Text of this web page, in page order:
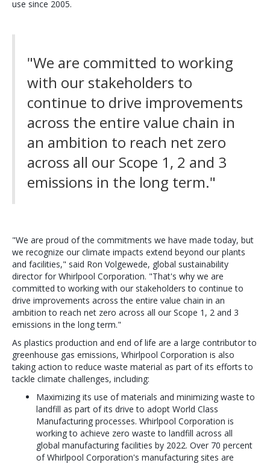
use since 2005.
"We are committed to working
with our stakeholders to
continue to drive improvements
across the entire value chain in
an ambition to reach net zero
across all our Scope 1, 2 and 3
emissions in the long term."
"We are proud of the commitments we have made today, but
we recognize our climate impacts extend beyond our plants
and facilities," said Ron Volgewede, global sustainability
director for Whirlpool Corporation. "That's why we are
committed to working with our stakeholders to continue to
drive improvements across the entire value chain in an
ambition to reach net zero across all our Scope 1, 2 and 3
emissions in the long term."
As plastics production and end of life are a large contributor to
greenhouse gas emissions, Whirlpool Corporation is also
taking action to reduce waste material as part of its efforts to
tackle climate challenges, including:
Maximizing its use of materials and minimizing waste to
landfill as part of its drive to adopt World Class
Manufacturing processes. Whirlpool Corporation is
working to achieve zero waste to landfill across all
global manufacturing facilities by 2022. Over 70 percent
of Whirlpool Corporation's manufacturing sites are